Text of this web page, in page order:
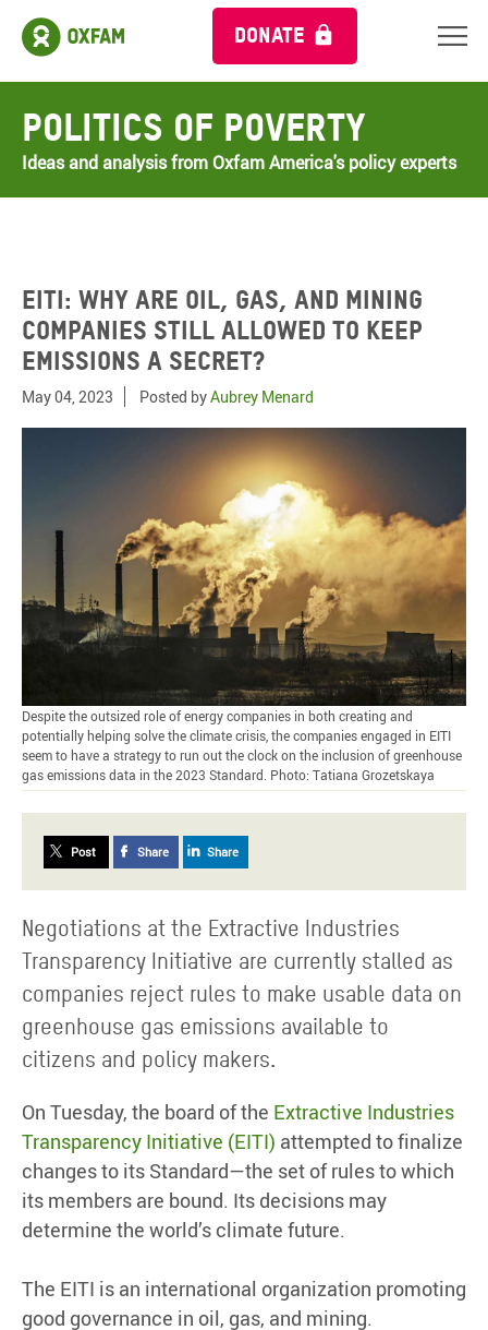
DONATE
Politics of Poverty
Ideas and analysis from Oxfam America's policy experts
EITI: Why are oil, gas, and mining
companies still allowed to keep
emissions a secret?
May 04, 2023 Posted byAubrey Menard
Despite the outsized role of energy companies in both creating and
potentially helping solve the climate crisis, the companies engaged in EITI
seem to have a strategy to run out the clock on the inclusion of greenhouse
gas emissions data in the 2023 Standard. Photo: Tatiana Grozetskaya
Post Share Share
Negotiations at the Extractive Industries
Transparency Initiative are currently stalled as
companies reject rules to make usable data on
greenhouse gas emissions available to
citizens and policy makers.
On Tuesday, the board of the Extractive Industries
Transparency Initiative (EITI) attempted to finalize
changes to its Standard—the set of rules to which
its members are bound. Its decisions may
determine the world’s climate future.
The EITI is an international organization promoting
good governance in oil, gas, and mining.